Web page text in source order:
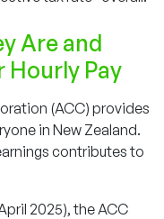
Are and
Hourly Pay
(ACC) provides
in New Zealand.
contributes to
2025), the ACC